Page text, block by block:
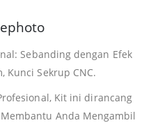
Sebanding dengan Efek
Kunci Sekrup CNC.
Kit ini dirancang
Anda Mengambil